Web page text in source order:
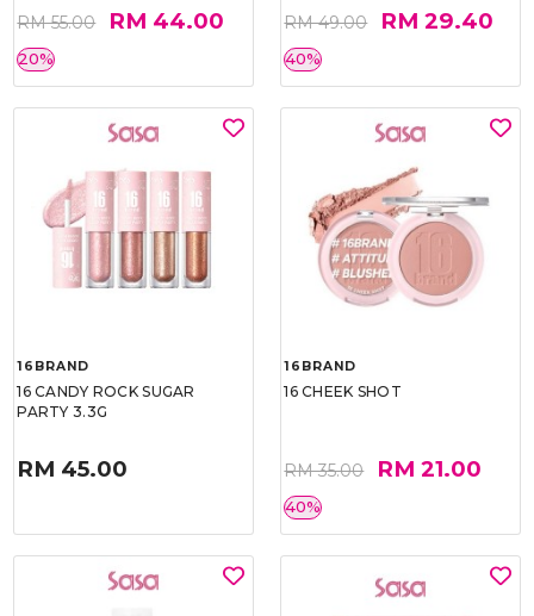
RM 55.00 RM 44.00
20%
RM 49.00 RM 29.40
40%
16BRAND
16 CANDY ROCK SUGAR
PARTY 3.3G
RM 45.00
16BRAND
16 CHEEK SHOT
RM 35.00 RM 21.00
40%